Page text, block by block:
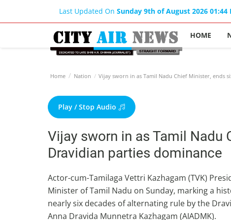
Last Updated On Sunday 9th of August 2026 01:44
HOME
Home Nation Vijay sworn in as Tamil Nadu Chief Minister, ends
Play / Stop Audio
Vijay sworn in as Tamil Nadu
Dravidian parties dominance
Actor-cum-Tamilaga Vettri Kazhagam (TVK)
Minister of Tamil Nadu on Sunday, marking a
nearly six decades of alternating rule by the
Anna Dravida Munnetra Kazhagam (AIADMK).